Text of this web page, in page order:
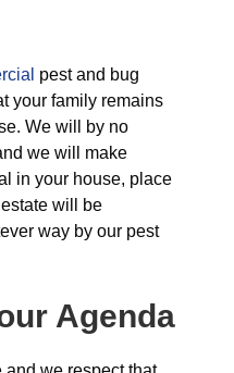
pest and bug
your family remains
We will by no
we will make
in your house, place
will be
way by our pest
Agenda